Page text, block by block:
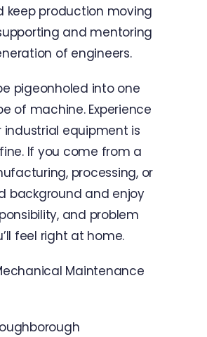
keep production moving
and mentoring
of engineers.
pigeonholed into one
of machine. Experience
industrial equipment is
If you come from a
processing, or
background and enjoy
and problem
feel right at home.
Maintenance